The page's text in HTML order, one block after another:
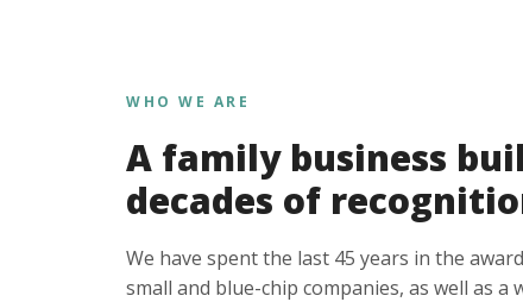
WHO WE ARE
A family business
decades of
We have spent the last 45 years in the
small and blue-chip companies, as well as a